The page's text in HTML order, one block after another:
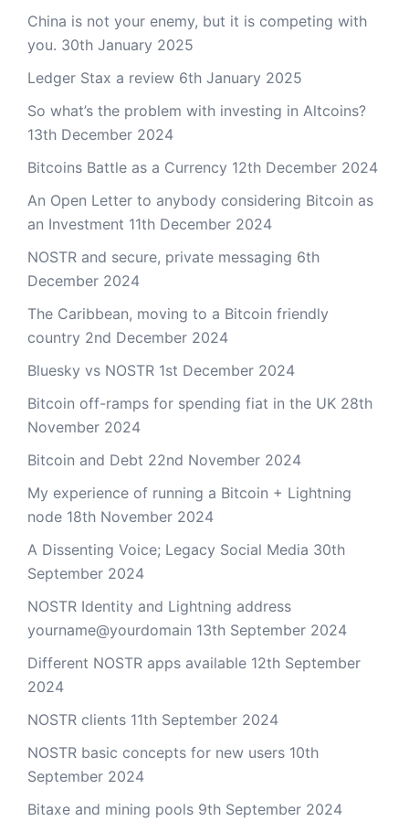
China is not your enemy, but it is competing with
you. 30th January 2025
Ledger Stax a review 6th January 2025
So what’s the problem with investing in Altcoins?
13th December 2024
Bitcoins Battle as a Currency 12th December 2024
An Open Letter to anybody considering Bitcoin as
an Investment 11th December 2024
NOSTR and secure, private messaging 6th
December 2024
The Caribbean, moving to a Bitcoin friendly
country 2nd December 2024
Bluesky vs NOSTR 1st December 2024
Bitcoin off-ramps for spending fiat in the UK 28th
November 2024
Bitcoin and Debt 22nd November 2024
My experience of running a Bitcoin + Lightning
node 18th November 2024
A Dissenting Voice; Legacy Social Media 30th
September 2024
NOSTR Identity and Lightning address
yourname@yourdomain 13th September 2024
Different NOSTR apps available 12th September
2024
NOSTR clients 11th September 2024
NOSTR basic concepts for new users 10th
September 2024
Bitaxe and mining pools 9th September 2024